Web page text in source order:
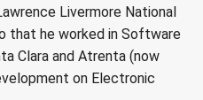
Livermore National
that he worked in Software
Clara and Atrenta (now
on Electronic